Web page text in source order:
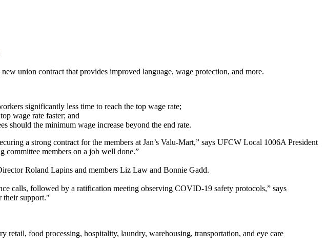
union contract that provides improved language, wage protection, and more.
significantly less time to reach the top wage rate;
wage rate faster; and
should the minimum wage increase beyond the end rate.
a strong contract for the members at Jan’s Valu-Mart,” says UFCW Local 1006A President
committee members on a job well done.”
Roland Lapins and members Liz Law and Bonnie Gadd.
calls, followed by a ratification meeting observing COVID-19 safety protocols,” says
their support."
food processing, hospitality, laundry, warehousing, transportation, and eye care